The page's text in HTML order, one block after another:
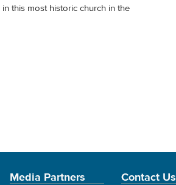
this most historic church in the
Media Partners Contact Us